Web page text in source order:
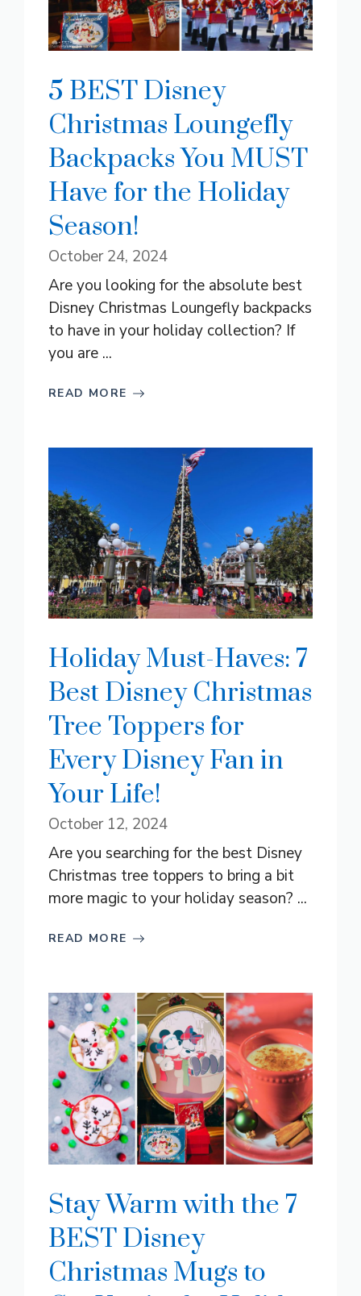
5 BEST Disney
Christmas Loungefly
Backpacks You MUST
Have for the Holiday
Season!
October 24, 2024
Are you looking for the absolute best
Disney Christmas Loungefly backpacks
to have in your holiday collection? If
you are ...
READ MORE
Holiday Must-Haves: 7
Best Disney Christmas
Tree Toppers for
Every Disney Fan in
Your Life!
October 12, 2024
Are you searching for the best Disney
Christmas tree toppers to bring a bit
more magic to your holiday season? ...
READ MORE
Stay Warm with the 7
BEST Disney
Christmas Mugs to